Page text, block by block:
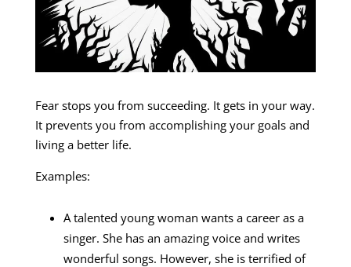
Fear stops you from succeeding. It gets in your way.
It prevents you from accomplishing your goals and
living a better life.
Examples:
A talented young woman wants a career as a
singer. She has an amazing voice and writes
wonderful songs. However, she is terrified of